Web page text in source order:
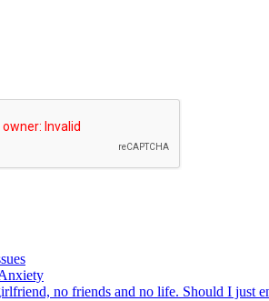
no friends and no life. Should I just